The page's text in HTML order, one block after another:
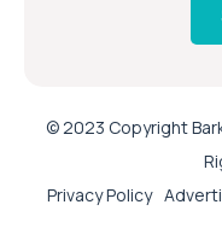
© 2023 Copyright
Privacy Policy